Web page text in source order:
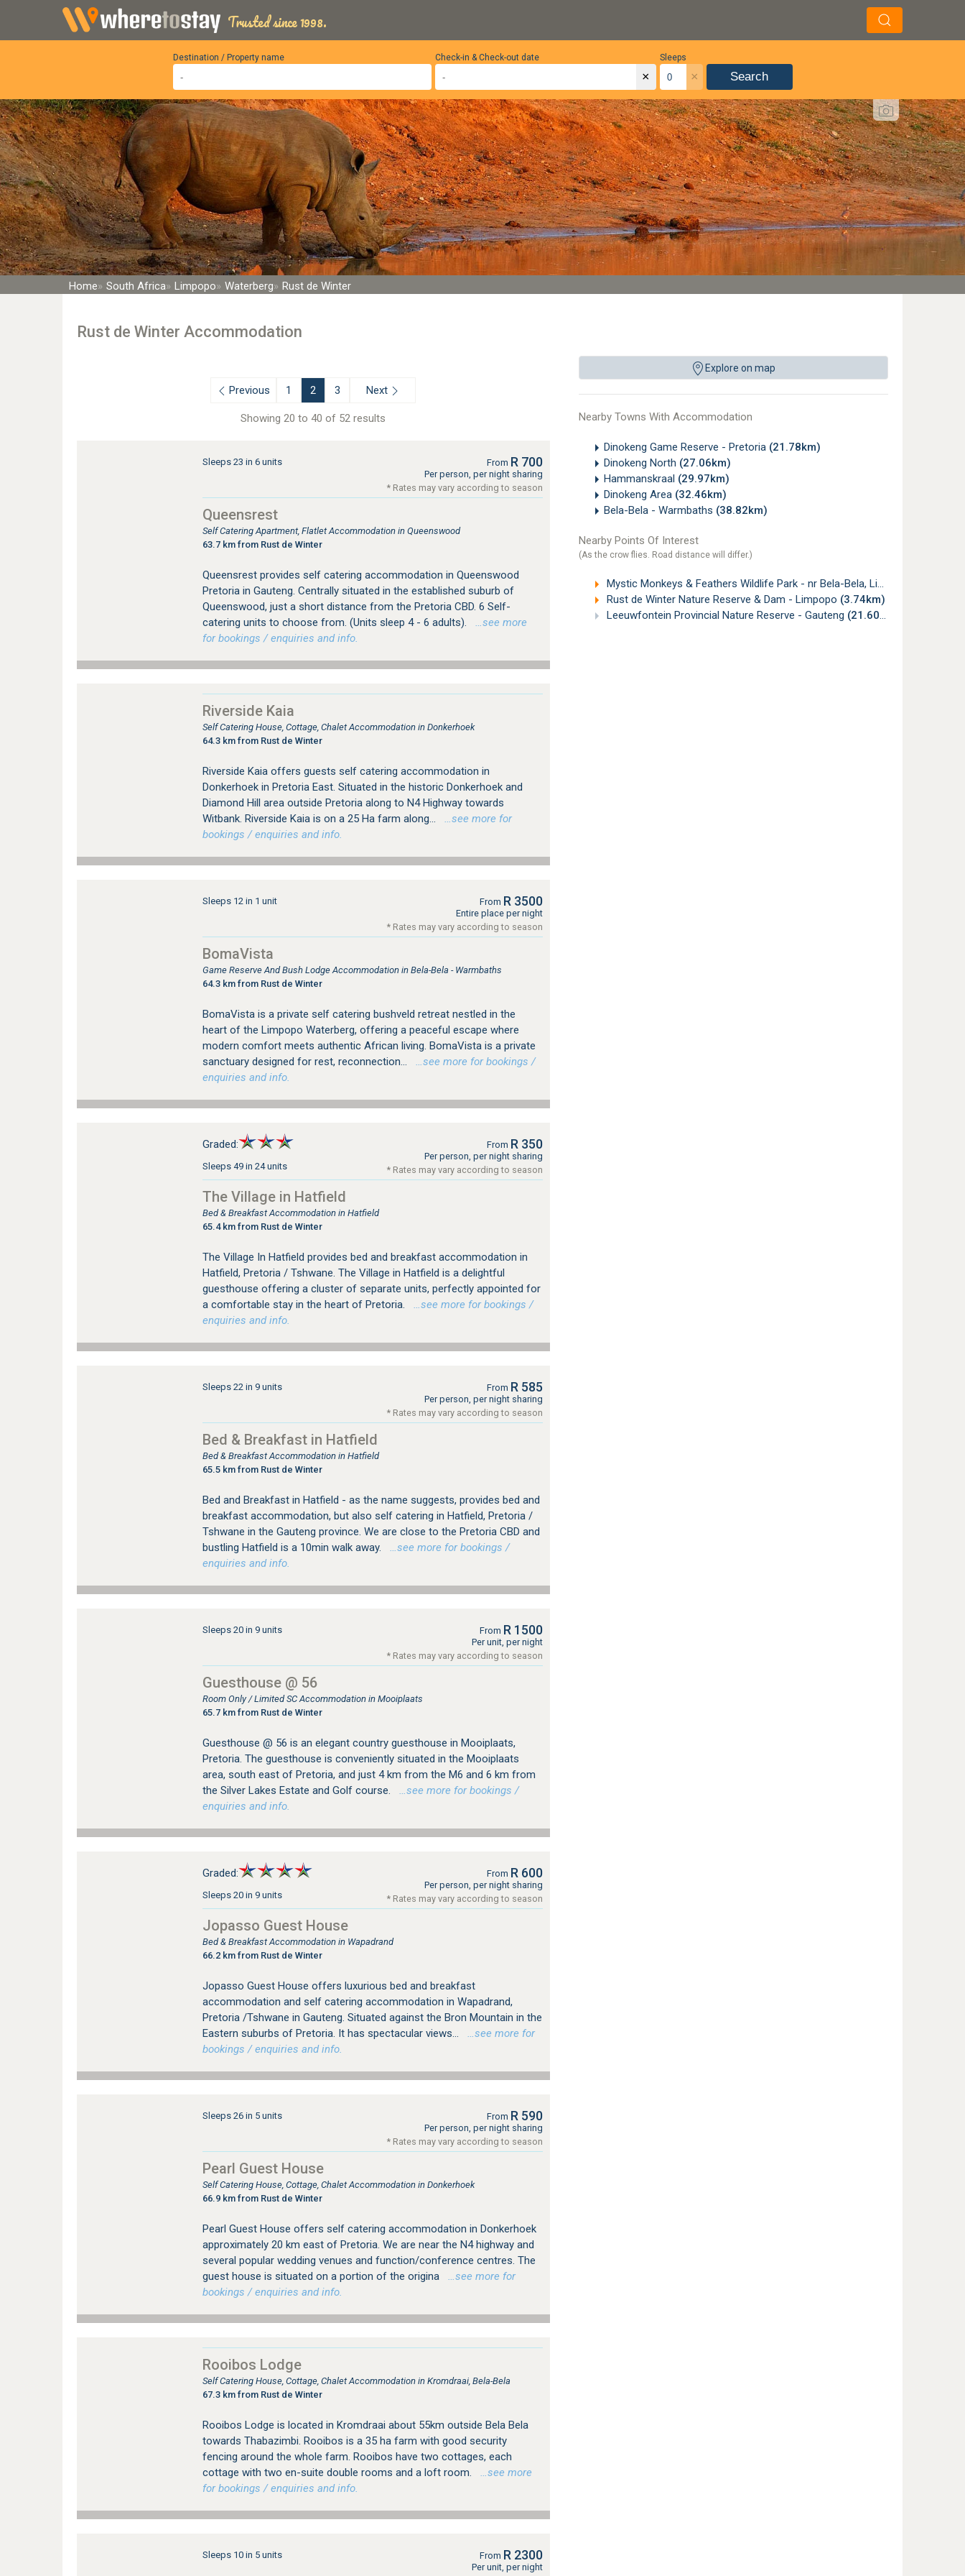
Trusted since 1998.
Destination / Property name Sleeps
×
Check-in & Check-out date
× Search
Home South Africa Limpopo Waterberg Rust de Winter
Rust de Winter Accommodation
Explore on map
Nearby Towns With Accommodation
Dinokeng Game Reserve - Pretoria (21.78km)
Dinokeng North (27.06km)
Hammanskraal (29.97km)
Dinokeng Area (32.46km)
Bela-Bela - Warmbaths (38.82km)
Nearby Points Of Interest
(As the crow flies. Road distance will differ.)
Mystic Monkeys & Feathers Wildlife Park - nr Bela-Bela, Limpopo
Rust de Winter Nature Reserve & Dam - Limpopo (3.74km)
Leeuwfontein Provincial Nature Reserve - Gauteng (21.60km)
Previous 1 2 3 Next
Showing 20 to 40 of 52 results
Sleeps 23 in 6 units From R 700
Per person, per night sharing
* Rates may vary according to season
Queensrest
Self Catering Apartment, Flatlet Accommodation in Queenswood
63.7 km from Rust de Winter
Queensrest provides self catering accommodation in Queenswood
Pretoria in Gauteng. Centrally situated in the established suburb of
Queenswood, just a short distance from the Pretoria CBD. 6 Self-
catering units to choose from. (Units sleep 4 - 6 adults).
…see more
for bookings / enquiries and info.
Riverside Kaia
Self Catering House, Cottage, Chalet Accommodation in Donkerhoek
64.3 km from Rust de Winter
Riverside Kaia offers guests self catering accommodation in
Donkerhoek in Pretoria East. Situated in the historic Donkerhoek and
Diamond Hill area outside Pretoria along to N4 Highway towards
Witbank. Riverside Kaia is on a 25 Ha farm along...
…see more for
bookings / enquiries and info.
Sleeps 12 in 1 unit From R 3500
Entire place per night
* Rates may vary according to season
BomaVista
Game Reserve And Bush Lodge Accommodation in Bela-Bela - Warmbaths
64.3 km from Rust de Winter
BomaVista is a private self catering bushveld retreat nestled in the
heart of the Limpopo Waterberg, offering a peaceful escape where
modern comfort meets authentic African living. BomaVista is a private
sanctuary designed for rest, reconnection...
…see more for bookings /
enquiries and info.
Graded:
Sleeps 49 in 24 units
From R 350
Per person, per night sharing
* Rates may vary according to season
The Village in Hatfield
Bed & Breakfast Accommodation in Hatfield
65.4 km from Rust de Winter
The Village In Hatfield provides bed and breakfast accommodation in
Hatfield, Pretoria / Tshwane. The Village in Hatfield is a delightful
guesthouse offering a cluster of separate units, perfectly appointed for
a comfortable stay in the heart of Pretoria.
…see more for bookings /
enquiries and info.
Sleeps 22 in 9 units From R 585
Per person, per night sharing
* Rates may vary according to season
Bed & Breakfast in Hatfield
Bed & Breakfast Accommodation in Hatfield
65.5 km from Rust de Winter
Bed and Breakfast in Hatfield - as the name suggests, provides bed and
breakfast accommodation, but also self catering in Hatfield, Pretoria /
Tshwane in the Gauteng province. We are close to the Pretoria CBD and
bustling Hatfield is a 10min walk away.
…see more for bookings /
enquiries and info.
Sleeps 20 in 9 units From R 1500
Per unit, per night
* Rates may vary according to season
Guesthouse @ 56
Room Only / Limited SC Accommodation in Mooiplaats
65.7 km from Rust de Winter
Guesthouse @ 56 is an elegant country guesthouse in Mooiplaats,
Pretoria. The guesthouse is conveniently situated in the Mooiplaats
area, south east of Pretoria, and just 4 km from the M6 and 6 km from
the Silver Lakes Estate and Golf course.
…see more for bookings /
enquiries and info.
Graded:
Sleeps 20 in 9 units
From R 600
Per person, per night sharing
* Rates may vary according to season
Jopasso Guest House
Bed & Breakfast Accommodation in Wapadrand
66.2 km from Rust de Winter
Jopasso Guest House offers luxurious bed and breakfast
accommodation and self catering accommodation in Wapadrand,
Pretoria /Tshwane in Gauteng. Situated against the Bron Mountain in the
Eastern suburbs of Pretoria. It has spectacular views...
…see more for
bookings / enquiries and info.
Sleeps 26 in 5 units From R 590
Per person, per night sharing
* Rates may vary according to season
Pearl Guest House
Self Catering House, Cottage, Chalet Accommodation in Donkerhoek
66.9 km from Rust de Winter
Pearl Guest House offers self catering accommodation in Donkerhoek
approximately 20 km east of Pretoria. We are near the N4 highway and
several popular wedding venues and function/conference centres. The
guest house is situated on a portion of the origina
…see more for
bookings / enquiries and info.
Rooibos Lodge
Self Catering House, Cottage, Chalet Accommodation in Kromdraai, Bela-Bela
67.3 km from Rust de Winter
Rooibos Lodge is located in Kromdraai about 55km outside Bela Bela
towards Thabazimbi. Rooibos is a 35 ha farm with good security
fencing around the whole farm. Rooibos have two cottages, each
cottage with two en-suite double rooms and a loft room.
…see more
for bookings / enquiries and info.
Sleeps 10 in 5 units From R 2300
Per unit, per night